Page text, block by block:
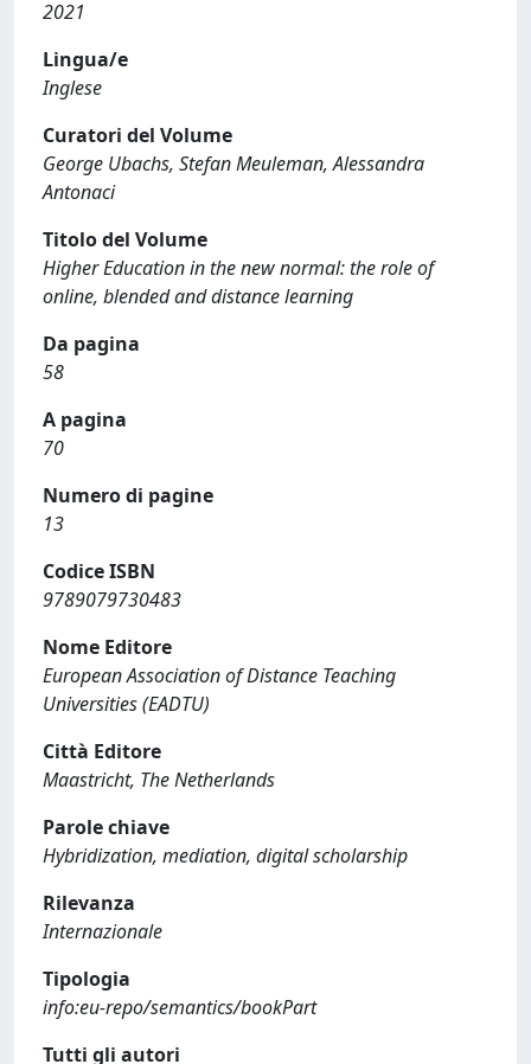
2021
Lingua/e
Inglese
Curatori del Volume
George Ubachs, Stefan Meuleman, Alessandra
Antonaci
Titolo del Volume
Higher Education in the new normal: the role of
online, blended and distance learning
Da pagina
58
A pagina
70
Numero di pagine
13
Codice ISBN
9789079730483
Nome Editore
European Association of Distance Teaching
Universities (EADTU)
Città Editore
Maastricht, The Netherlands
Parole chiave
Hybridization, mediation, digital scholarship
Rilevanza
Internazionale
Tipologia
info:eu-repo/semantics/bookPart
Tutti gli autori